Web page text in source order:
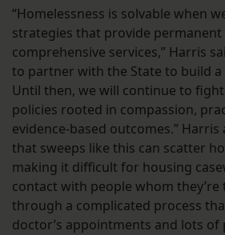
“Homelessness is solvable when
strategies that provide
comprehensive services,” Harris
to partner with the State to build
Until then, we will continue to
policies rooted in compassion,
evidence-based outcomes.”
that sweeps like this can scatter
making it difficult for housing
contact with people whom
through a complicated process
doctor’s appointments and lots of